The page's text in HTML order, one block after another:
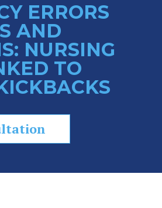
ERRORS
AND
NURSING
TO